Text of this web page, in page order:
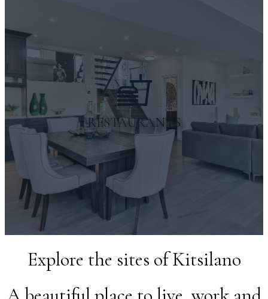
nearby businesses
RESTAURANTS
Explore the sites of Kitsilano